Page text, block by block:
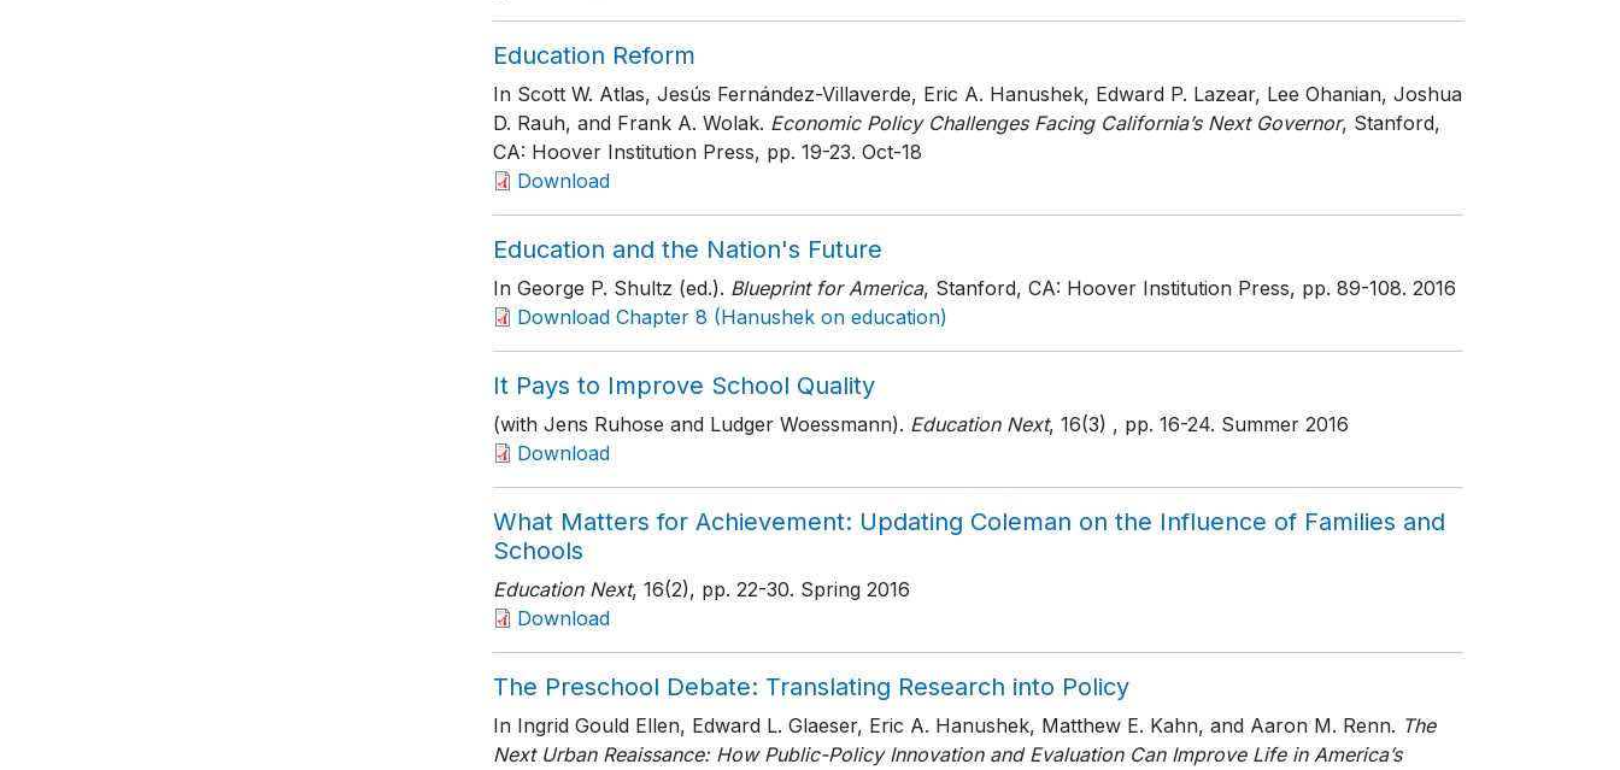
Education Reform
In Scott W. Atlas, Jesús Fernández-Villaverde, Eric A. Hanushek, Edward P. Lazear, Lee Ohanian, Joshua
D. Rauh, and Frank A. Wolak. Economic Policy Challenges Facing California’s Next Governor, Stanford,
CA: Hoover Institution Press, pp. 19-23. Oct-18
Download
Education and the Nation's Future
In George P. Shultz (ed.). Blueprint for America, Stanford, CA: Hoover Institution Press, pp. 89-108. 2016
Download Chapter 8 (Hanushek on education)
It Pays to Improve School Quality
(with Jens Ruhose and Ludger Woessmann). Education Next, 16(3) , pp. 16-24. Summer 2016
Download
What Matters for Achievement: Updating Coleman on the Influence of Families and
Schools
Education Next, 16(2), pp. 22-30. Spring 2016
Download
The Preschool Debate: Translating Research into Policy
In Ingrid Gould Ellen, Edward L. Glaeser, Eric A. Hanushek, Matthew E. Kahn, and Aaron M. Renn. The
Next Urban Reaissance: How Public-Policy Innovation and Evaluation Can Improve Life in America’s